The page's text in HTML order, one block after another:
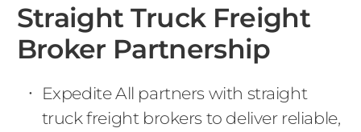
Straight Truck Freight
Broker Partnership
Expedite All partners with straight
truck freight brokers to deliver reliable,